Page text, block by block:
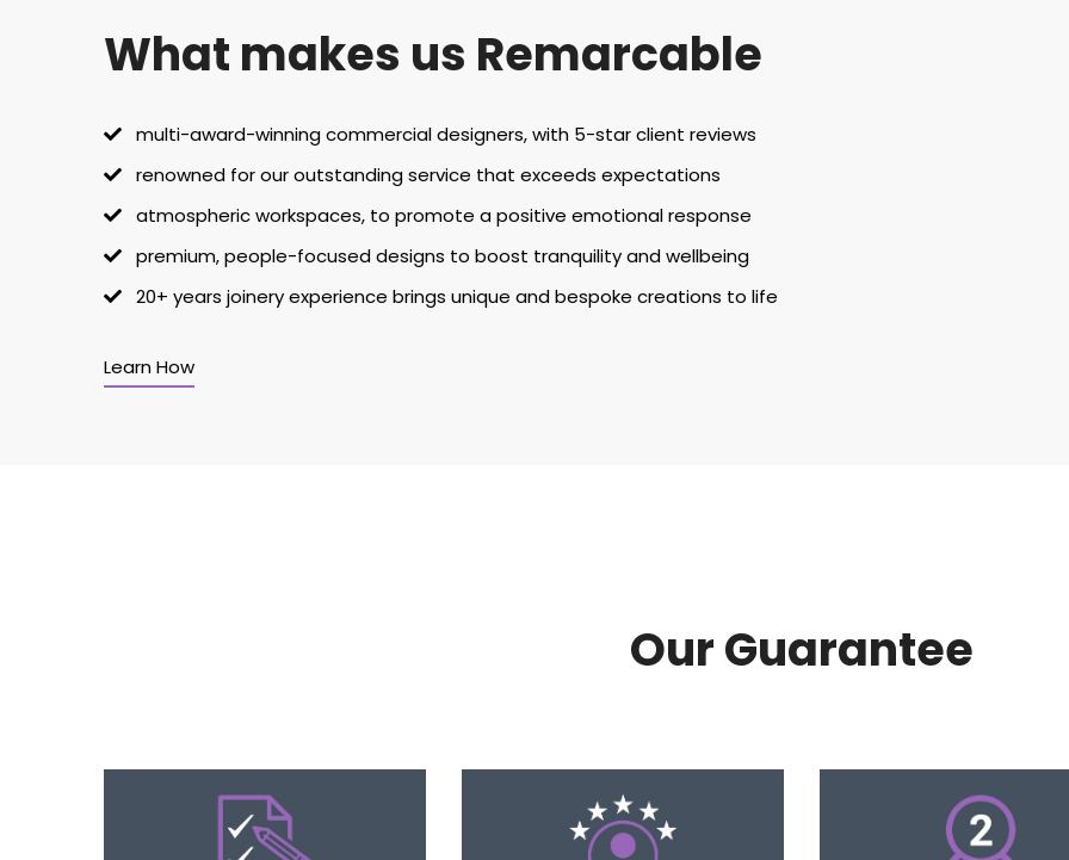
What makes us Remarcable
multi-award-winning commercial designers, with 5-star client reviews
renowned for our outstanding service that exceeds expectations
atmospheric workspaces, to promote a positive emotional response
premium, people-focused designs to boost tranquility and wellbeing
20+ years joinery experience brings unique and bespoke creations to life
Learn How
Our Guarantee